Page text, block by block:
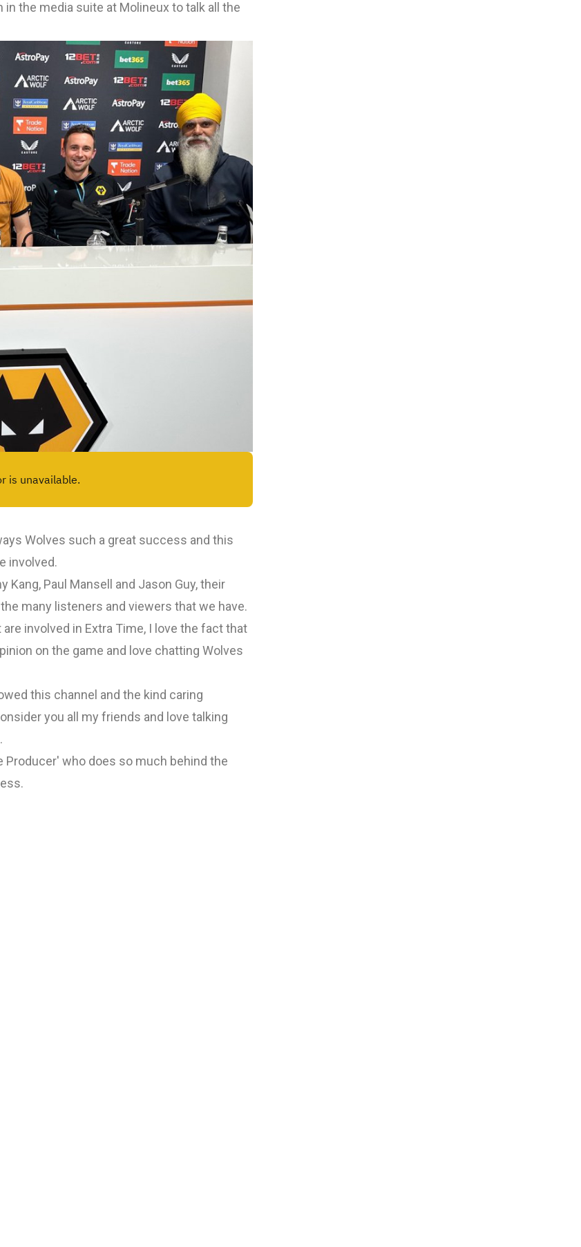
the media suite at Molineux to talk all the
Wolves such a great success and this
involved.
Paul Mansell and Jason Guy, their
many listeners and viewers that we have.
involved in Extra Time, I love the fact that
on the game and love chatting Wolves
this channel and the kind caring
you all my friends and love talking
Producer' who does so much behind the